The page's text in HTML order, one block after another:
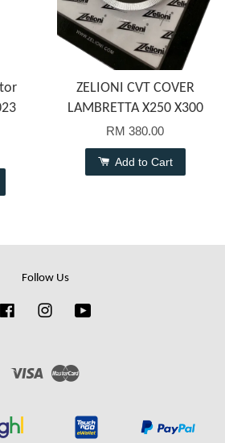
ZELIONI CVT COVER
LAMBRETTA X250 X300
RM 380.00
Add to Cart
Follow Us
FacebookInstagram
Visa